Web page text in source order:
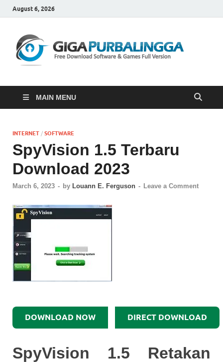
August 6, 2026
MAIN MENU
INTERNET / SOFTWARE
SpyVision 1.5 Terbaru
Download 2023
March 6, 2023 - by Louann E. Ferguson - Leave a Comment
DOWNLOAD NOW DIRECT DOWNLOAD
SpyVision 1.5 Retakan